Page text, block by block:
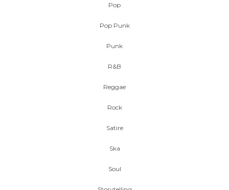
Pop
Pop Punk
Punk
R&B
Reggae
Rock
Satire
Ska
Soul